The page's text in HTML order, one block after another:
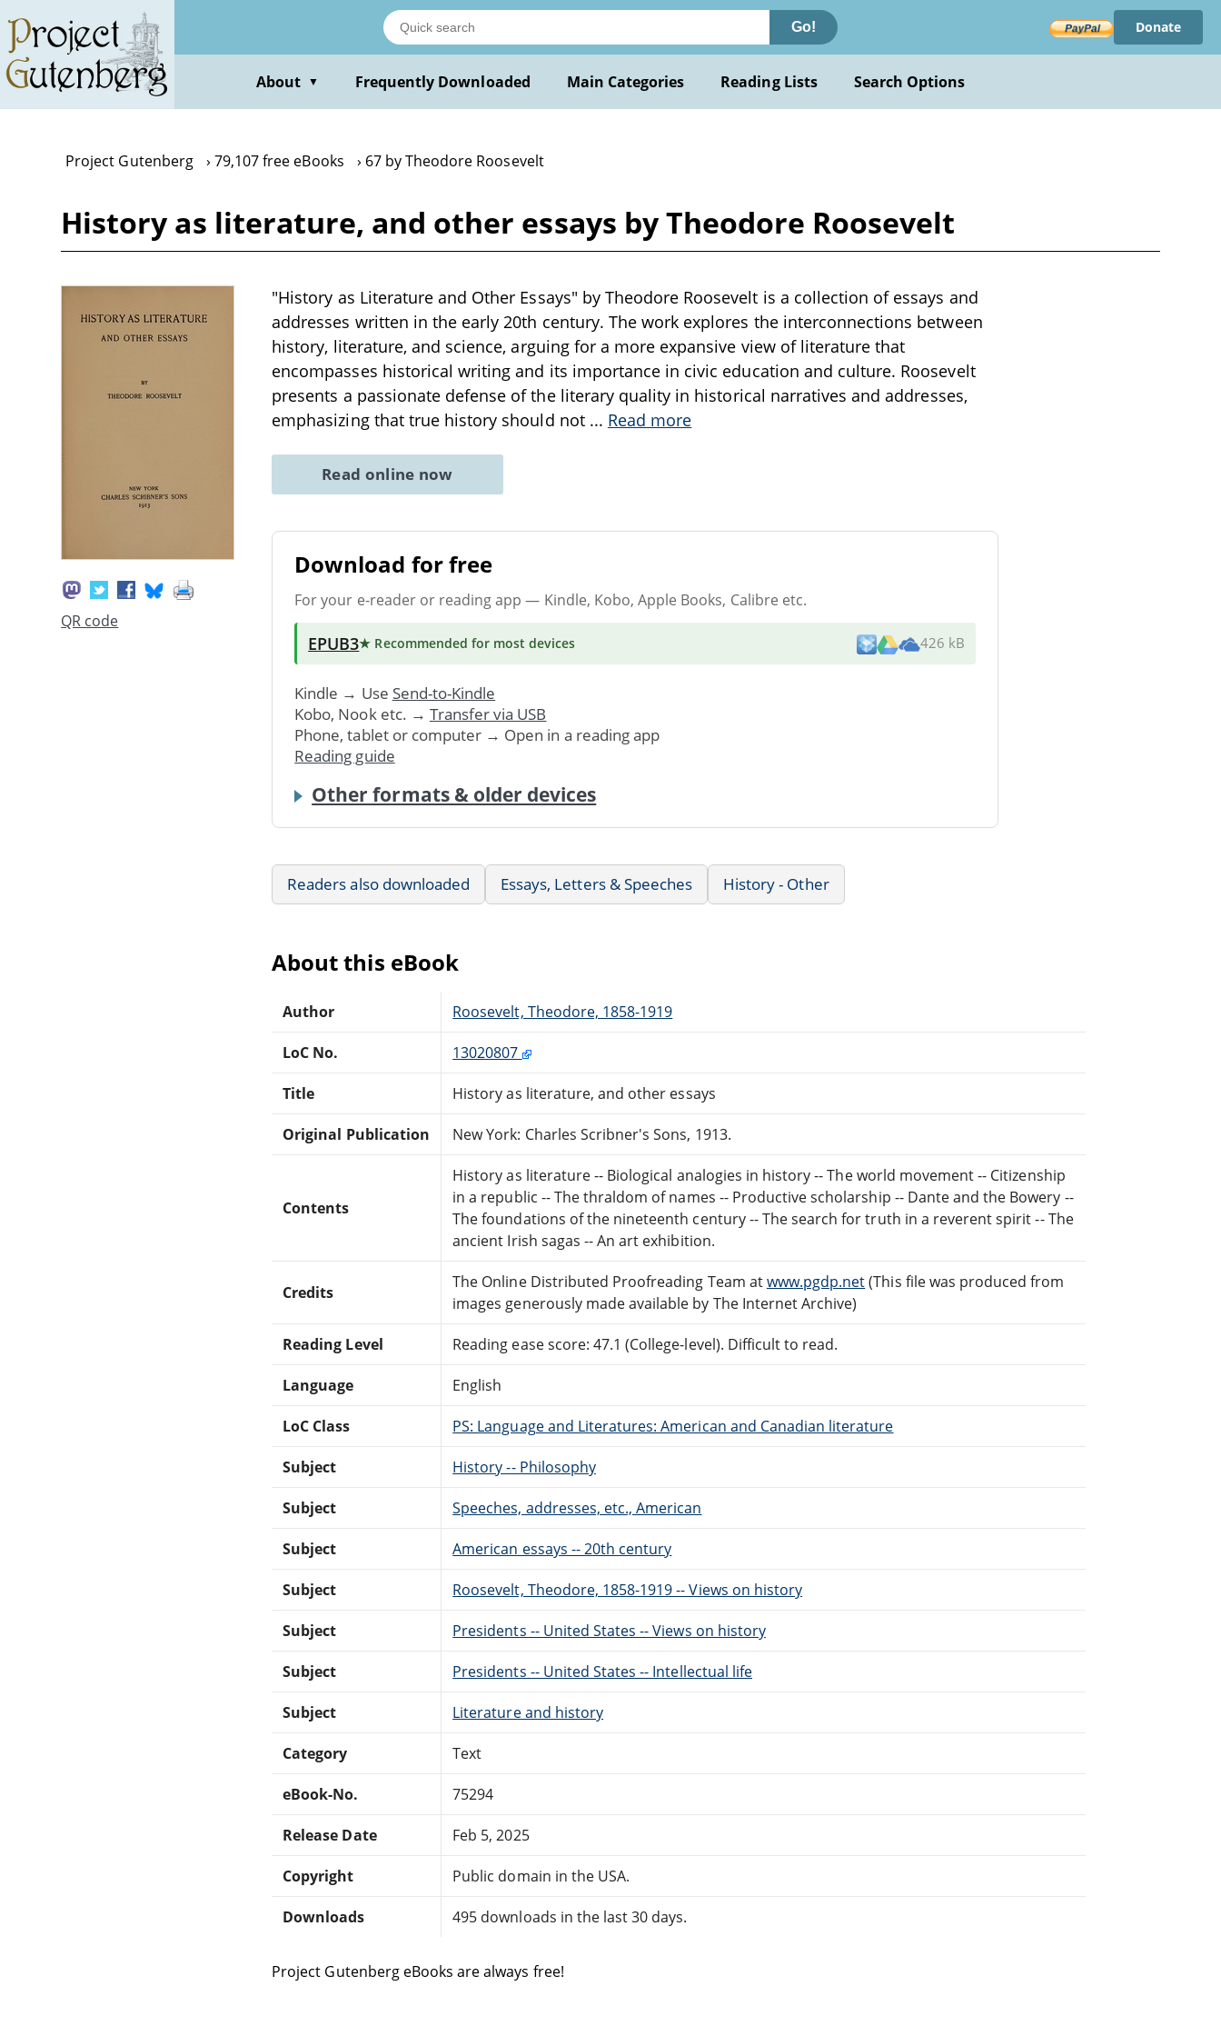
main
content
Go! Donate
About ▼ Frequently Downloaded Main Categories Reading Lists Search Options
Project Gutenberg 79,107 free eBooks 67 by Theodore Roosevelt
History as literature, and other essays by Theodore Roosevelt
QR code
"History as Literature and Other Essays" by Theodore Roosevelt is a collection of essays and
addresses written in the early 20th century. The work explores the interconnections between
history, literature, and science, arguing for a more expansive view of literature that
encompasses historical writing and its importance in civic education and culture. Roosevelt
presents a passionate defense of the literary quality in historical narratives and addresses,
emphasizing that true history should not ... Read more
Read online now
Download for free
For your e-reader or reading app — Kindle, Kobo, Apple Books, Calibre etc.
EPUB3★ Recommended for most devices 426 kB
Kindle → Use Send-to-Kindle
Kobo, Nook etc. → Transfer via USB
Phone, tablet or computer → Open in a reading app
Reading guide
Other formats & older devices
Readers also downloaded Essays, Letters & Speeches History - Other
About this eBook
Author Roosevelt, Theodore, 1858-1919
LoC No. 13020807
Title History as literature, and other essays
Original Publication New York: Charles Scribner's Sons, 1913.
Contents
History as literature -- Biological analogies in history -- The world movement -- Citizenship
in a republic -- The thraldom of names -- Productive scholarship -- Dante and the Bowery --
The foundations of the nineteenth century -- The search for truth in a reverent spirit -- The
ancient Irish sagas -- An art exhibition.
Credits
The Online Distributed Proofreading Team atwww.pgdp.net(This file was produced from
images generously made available by The Internet Archive)
Reading Level Reading ease score: 47.1 (College-level). Difficult to read.
Language English
LoC Class PS: Language and Literatures: American and Canadian literature
Subject History -- Philosophy
Subject Speeches, addresses, etc., American
Subject American essays -- 20th century
Subject Roosevelt, Theodore, 1858-1919 -- Views on history
Subject Presidents -- United States -- Views on history
Subject Presidents -- United States -- Intellectual life
Subject Literature and history
Category Text
eBook-No. 75294
Release Date Feb 5, 2025
Copyright Public domain in the USA.
Downloads 495 downloads in the last 30 days.
Project Gutenberg eBooks are always free!